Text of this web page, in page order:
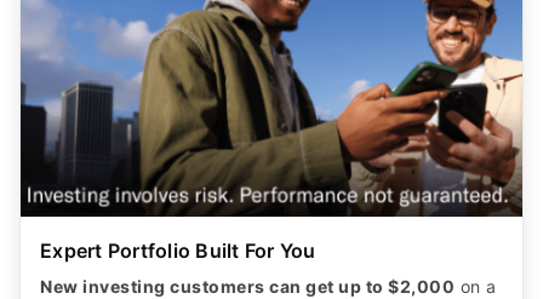
Expert Portfolio Built For You
New investing customers can get up to $2,000 on a